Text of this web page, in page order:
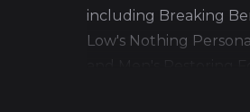
including Breaking
Low's Nothing